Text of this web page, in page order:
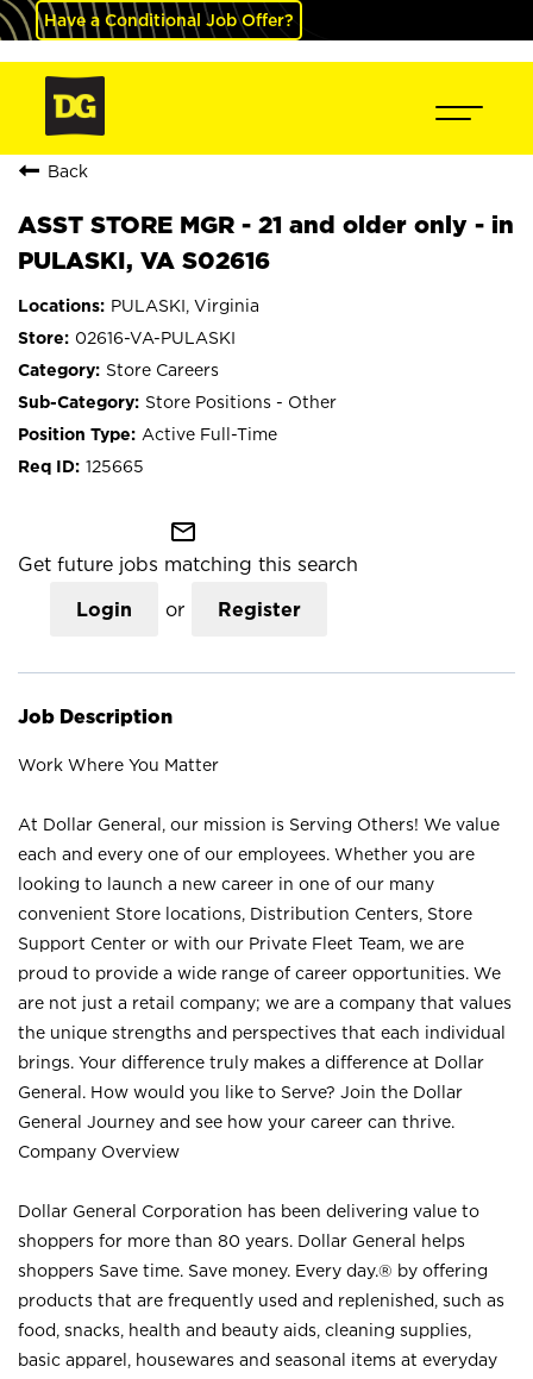
Have a Conditional Job Offer?
Back
ASST STORE MGR - 21 and older only - in
PULASKI, VA S02616
PULASKI, Virginia
02616-VA-PULASKI
Store Careers
Store Positions - Other
Active Full-Time
125665
mail_outline
Get future jobs matching this search
Login or Register
Job Description
Work Where You Matter
At Dollar General, our mission is Serving Others! We value
each and every one of our employees. Whether you are
looking to launch a new career in one of our many
convenient Store locations, Distribution Centers, Store
Support Center or with our Private Fleet Team, we are
proud to provide a wide range of career opportunities. We
are not just a retail company; we are a company that values
the unique strengths and perspectives that each individual
brings. Your difference truly makes a difference at Dollar
General. How would you like to Serve? Join the Dollar
General Journey and see how your career can thrive.
Company Overview
Dollar General Corporation has been delivering value to
shoppers for more than 80 years. Dollar General helps
shoppers Save time. Save money. Every day.® by offering
products that are frequently used and replenished, such as
food, snacks, health and beauty aids, cleaning supplies,
basic apparel, housewares and seasonal items at everyday